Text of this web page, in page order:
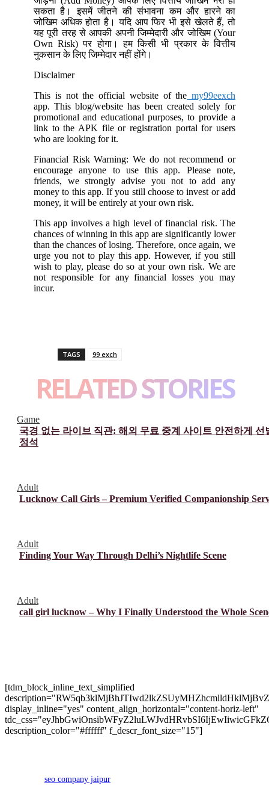
सकता है। इसमें जीतने की संभावना कम और हारने का
जोखिम अधिक होता है। यदि आप फिर भी इसे खेलते हैं, तो
यह पूरी तरह से आपकी अपनी जिम्मेदारी और जोखिम (Your
Own Risk) पर होगा। हम किसी भी प्रकार के वित्तीय
नुकसान के लिए जिम्मेदार नहीं होंगे।
Disclaimer
This is not the official website of the my99eexch
app. This blog/website has been created solely for
promotional and educational purposes, to provide a
link to the APK file or registration portal for users
who are looking for it.
Financial Risk Warning: We do not recommend or
encourage anyone to use this app. Please note,
friends, we strongly advise you not to add any
money to this app. If you still choose to invest or add
money, it will be entirely at your own risk.
This app involves a high level of financial risk. The
chances of winning in this app are significantly lower
than the chances of losing. Therefore, once again, we
urge you not to play this app. However, if you still
wish to play, please do so at your own risk. We are
not responsible for any financial losses you may
incur.
TAGS 99 exch
RELATED STORIES
Game
국경 없는 라이브 직관: 해외 무료 중계 사이트 안전하게 선
정석
Adult
Lucknow Call Girls – Premium Verified Companionship
Adult
Finding Your Way Through Delhi’s Nightlife Scene
Adult
call girl lucknow – Why I Finally Understood the Whole
[tdm_block_inline_text_simplified
display_inline="yes" content_align_horizontal="content-horiz-left"
description_color="#ffffff" f_descr_font_size="15"]
seo company jaipur